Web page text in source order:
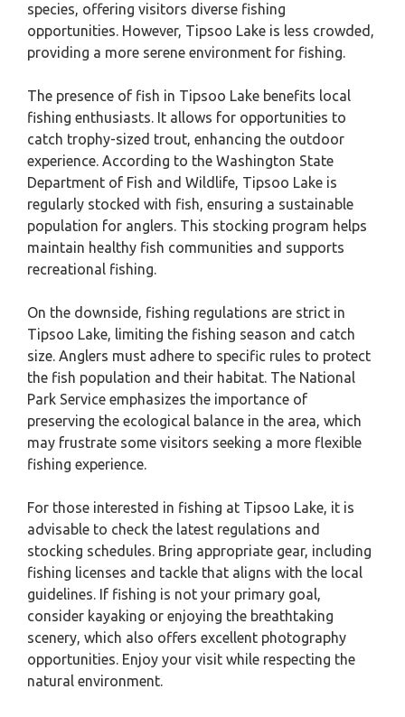
species, offering visitors diverse fishing
opportunities. However, Tipsoo Lake is less crowded,
providing a more serene environment for fishing.
The presence of fish in Tipsoo Lake benefits local
fishing enthusiasts. It allows for opportunities to
catch trophy-sized trout, enhancing the outdoor
experience. According to the Washington State
Department of Fish and Wildlife, Tipsoo Lake is
regularly stocked with fish, ensuring a sustainable
population for anglers. This stocking program helps
maintain healthy fish communities and supports
recreational fishing.
On the downside, fishing regulations are strict in
Tipsoo Lake, limiting the fishing season and catch
size. Anglers must adhere to specific rules to protect
the fish population and their habitat. The National
Park Service emphasizes the importance of
preserving the ecological balance in the area, which
may frustrate some visitors seeking a more flexible
fishing experience.
For those interested in fishing at Tipsoo Lake, it is
advisable to check the latest regulations and
stocking schedules. Bring appropriate gear, including
fishing licenses and tackle that aligns with the local
guidelines. If fishing is not your primary goal,
consider kayaking or enjoying the breathtaking
scenery, which also offers excellent photography
opportunities. Enjoy your visit while respecting the
natural environment.